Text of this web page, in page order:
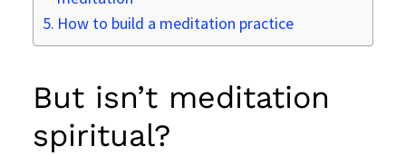
How to build a meditation practice
But isn’t meditation
spiritual?